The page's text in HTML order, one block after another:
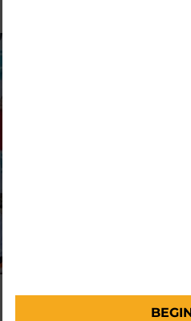
PEOPLE WITH